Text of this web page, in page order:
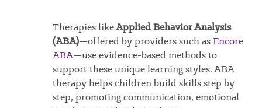
Therapies likeApplied Behavior Analysis
(ABA)—offered by providers such asEncore
ABA—use evidence-based methods to
support these unique learning styles. ABA
therapy helps children build skills step by
step, promoting communication, emotional